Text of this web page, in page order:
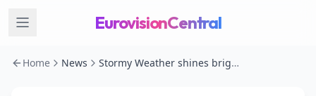
EurovisionCentral
Home News Stormy Weather shines bright: Dami Im dazzles in intimate Brisbane Jazz Club performance